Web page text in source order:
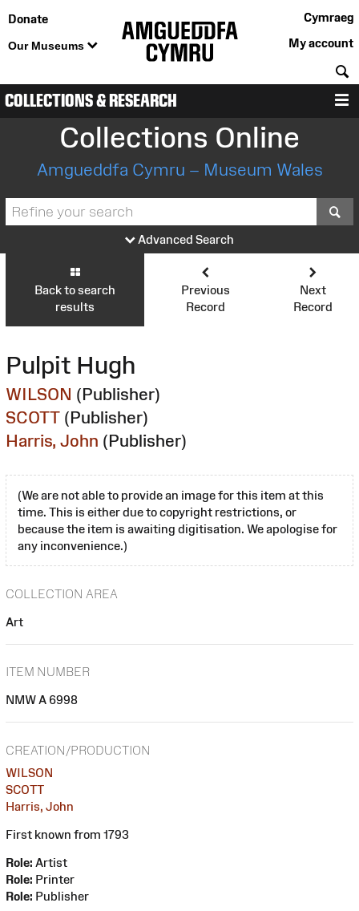
Donate
Our Museums
Cymraeg
My account
COLLECTIONS & RESEARCH
Collections Online
Amgueddfa Cymru – Museum Wales
Advanced Search
Back to search
results
Previous
Record
Next
Record
Pulpit Hugh
WILSON (Publisher)
SCOTT (Publisher)
Harris, John (Publisher)
(We are not able to provide an image for this item at this
time. This is either due to copyright restrictions, or
because the item is awaiting digitisation. We apologise for
any inconvenience.)
COLLECTION AREA
Art
ITEM NUMBER
NMW A 6998
CREATION/PRODUCTION
WILSON
SCOTT
Harris, John
First known from 1793
Role: Artist
Role: Printer
Role: Publisher